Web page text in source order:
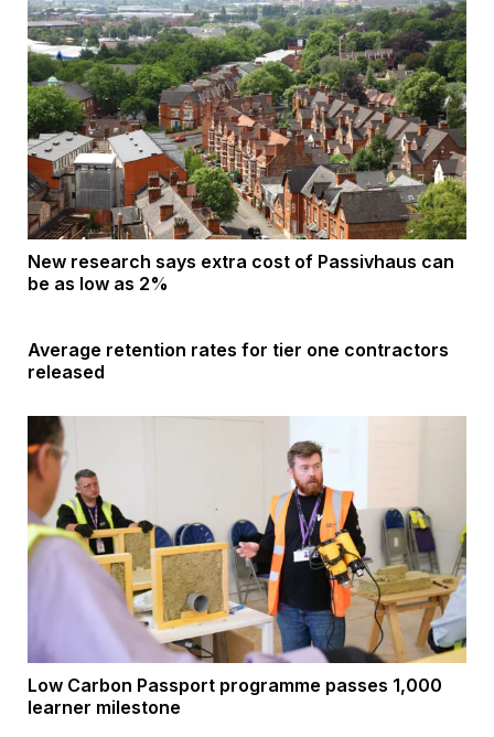
New research says extra cost of Passivhaus can
be as low as 2%
Average retention rates for tier one contractors
released
Low Carbon Passport programme passes 1,000
learner milestone